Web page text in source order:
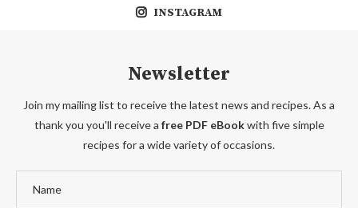
INSTAGRAM
Newsletter
Join my mailing list to receive the latest news and recipes. As a
thank you you'll receive a free PDF eBookwith five simple
recipes for a wide variety of occasions.